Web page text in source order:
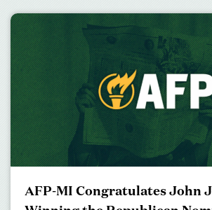
AFP-MI Congratulates John